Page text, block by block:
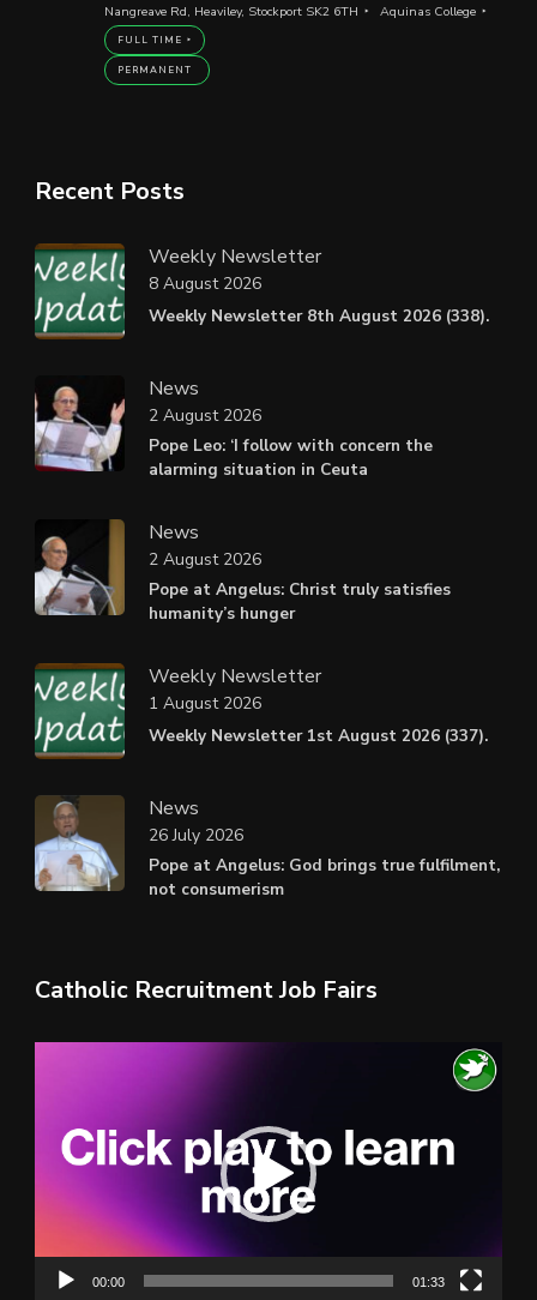
Nangreave Rd, Heaviley, Stockport SK2 6TH Aquinas College
FULL TIME
PERMANENT
Recent Posts
Weekly Newsletter
Weekly Newsletter 8th August 2026 (338).
8 August 2026
News
Pope Leo: ‘I follow with concern the
alarming situation in Ceuta
2 August 2026
News
Pope at Angelus: Christ truly satisfies
humanity’s hunger
2 August 2026
Weekly Newsletter
Weekly Newsletter 1st August 2026 (337).
1 August 2026
News
Pope at Angelus: God brings true fulfilment,
not consumerism
26 July 2026
Catholic Recruitment Job Fairs
00:00 01:33